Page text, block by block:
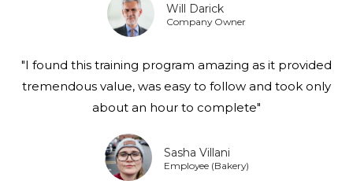
Will Darick
Company Owner
"I found this training program amazing as it provided
tremendous value, was easy to follow and took only
about an hour to complete"
Sasha Villani
Employee (Bakery)